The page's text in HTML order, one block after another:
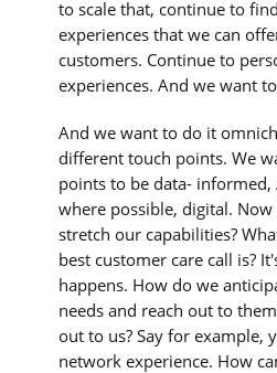
to scale that, continue to
experiences that we can
customers. Continue to
experiences. And we want
And we want to do it
different touch points. We
points to be data- informed,
where possible, digital.
stretch our capabilities?
best customer care call is?
happens. How do we
needs and reach out to
out to us? Say for example,
network experience. How